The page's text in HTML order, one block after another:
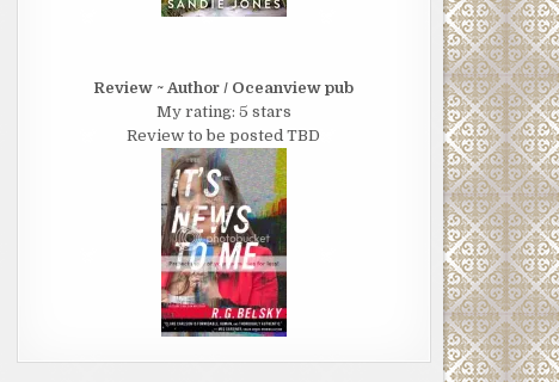
Review ~ Author / Oceanview pub
My rating: 5 stars
Review to be posted TBD